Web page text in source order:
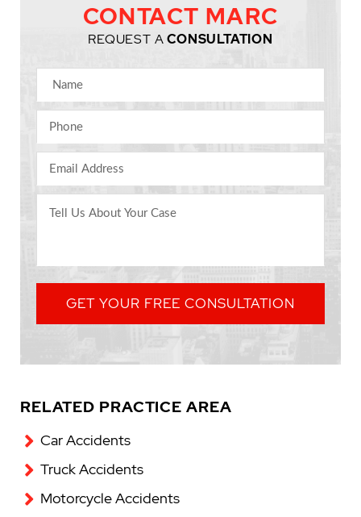
CONTACT MARC
REQUEST ACONSULTATION
Name
Phone
Email Address
Comments
GET YOUR FREE CONSULTATION
RELATED PRACTICE AREA
Car Accidents
Truck Accidents
Motorcycle Accidents